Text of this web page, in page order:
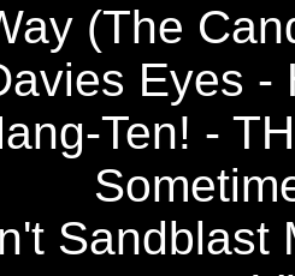
(The
Eyes -
Ten! -
Sandblast